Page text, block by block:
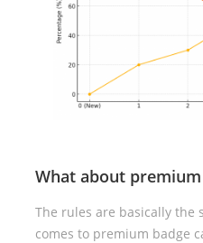
What about
The rules are basically the
comes to premium badge